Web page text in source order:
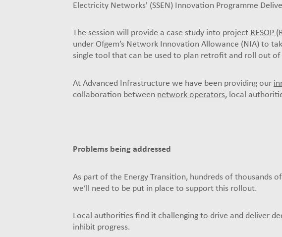
Electricity Networks' (SSEN) Innovation Programme
The session will provide a case study into project RESOP
under Ofgem’s Network Innovation Allowance (NIA) to
single tool that can be used to plan retrofit and roll out of
At Advanced Infrastructure we have been providing our
collaboration between network operators, local
Problems being addressed
As part of the Energy Transition, hundreds of
we’ll need to be put in place to support this rollout.
Local authorities find it challenging to drive and deliver
inhibit progress.